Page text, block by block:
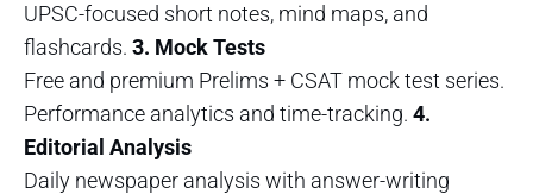
UPSC-focused short notes, mind maps, and
flashcards. 3. Mock Tests
Free and premium Prelims + CSAT mock test series.
Performance analytics and time-tracking. 4.
Editorial Analysis
Daily newspaper analysis with answer-writing